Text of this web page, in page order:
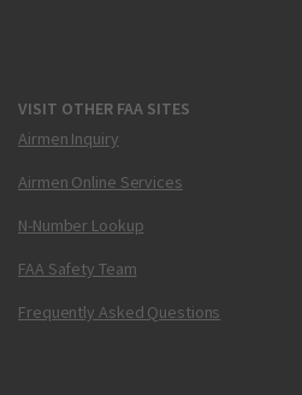
VISIT OTHER FAA SITES
Airmen Inquiry
Airmen Online Services
N-Number Lookup
FAA Safety Team
Frequently Asked Questions